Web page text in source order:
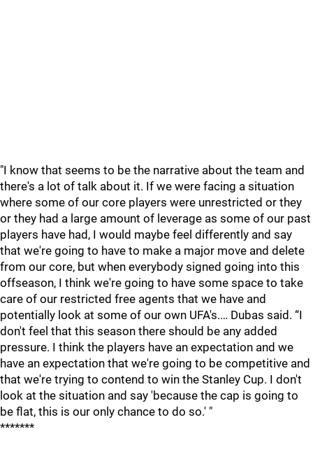
"I know that seems to be the narrative about the team and
there's a lot of talk about it. If we were facing a situation
where some of our core players were unrestricted or they
or they had a large amount of leverage as some of our past
players have had, I would maybe feel differently and say
that we're going to have to make a major move and delete
from our core, but when everybody signed going into this
offseason, I think we're going to have some space to take
care of our restricted free agents that we have and
potentially look at some of our own UFA's.… Dubas said. “I
don't feel that this season there should be any added
pressure. I think the players have an expectation and we
have an expectation that we're going to be competitive and
that we're trying to contend to win the Stanley Cup. I don't
look at the situation and say 'because the cap is going to
be flat, this is our only chance to do so.' "
*******